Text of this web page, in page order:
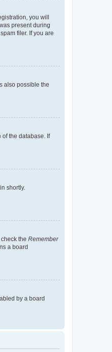
you will
present during
filer. If you are
also possible the
the database. If
shortly.
the Remember
a board
by a board